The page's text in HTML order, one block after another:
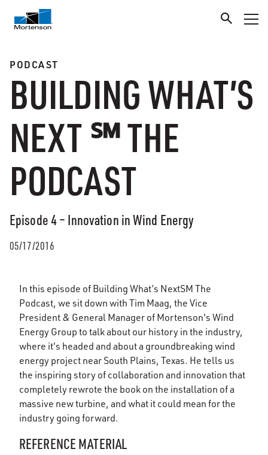
PODCAST
BUILDING WHAT’S
NEXT ℠ THE
PODCAST
Episode 4 – Innovation in Wind Energy
05/17/2016
In this episode of Building What’s NextSM The
Podcast, we sit down with Tim Maag, the Vice
President & General Manager of Mortenson's Wind
Energy Group to talk about our history in the industry,
where it's headed and about a groundbreaking wind
energy project near South Plains, Texas. He tells us
the inspiring story of collaboration and innovation that
completely rewrote the book on the installation of a
massive new turbine, and what it could mean for the
industry going forward.
REFERENCE MATERIAL